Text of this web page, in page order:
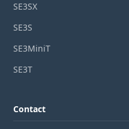
SE3SX
SE3S
SE3MiniT
SE3T
Contact